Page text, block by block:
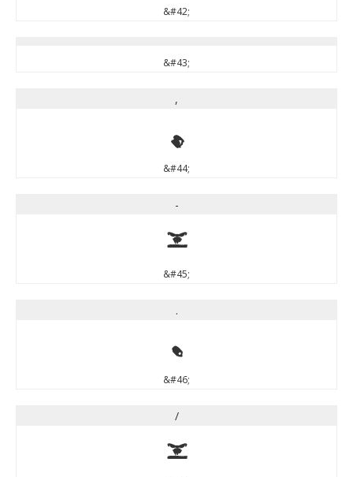
&#42;
&#43;
,
,
&#44;
-
-
&#45;
.
.
&#46;
/
/